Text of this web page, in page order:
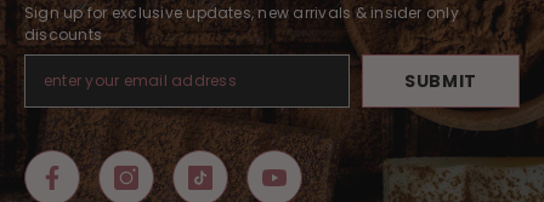
Sign up for exclusive updates, new arrivals & insider only
discounts
SUBMIT